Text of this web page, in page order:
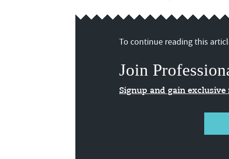
To continue reading this
Join
Signup and gain